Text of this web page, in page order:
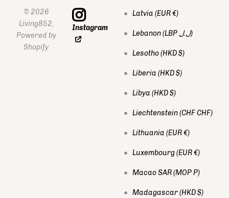
©2026
Living852,
Powered by
Shopify
Instagram
Latvia (EUR €)
Lebanon (LBP ل.ل)
Lesotho(HKD $)
Liberia (HKD $)
Libya (HKD $)
Liechtenstein(CHF CHF)
Lithuania (EUR €)
Luxembourg(EUR €)
Macao SAR(MOP P)
Madagascar(HKD $)